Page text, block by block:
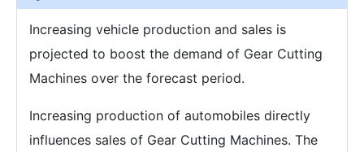
Increasing vehicle production and sales is
projected to boost the demand of Gear Cutting
Machines over the forecast period.
Increasing production of automobiles directly
influences sales of Gear Cutting Machines. The